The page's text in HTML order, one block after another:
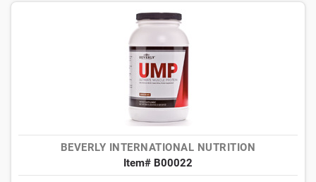
BEVERLY INTERNATIONAL NUTRITION
Item# B00022